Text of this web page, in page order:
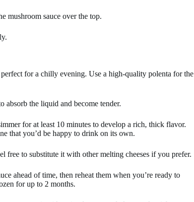
mushroom sauce over the top.
for a chilly evening. Use a high-quality polenta for the
absorb the liquid and become tender.
for at least 10 minutes to develop a rich, thick flavor.
that you’d be happy to drink on its own.
free to substitute it with other melting cheeses if you prefer.
ahead of time, then reheat them when you’re ready to
for up to 2 months.